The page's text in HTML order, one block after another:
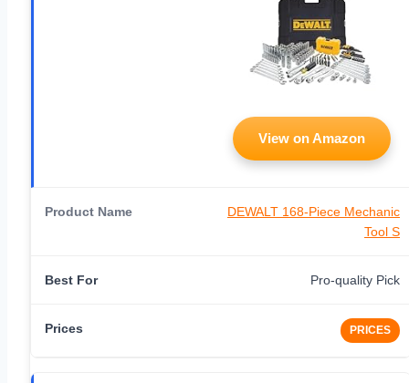
View on Amazon
DEWALT 168-Piece Mechanic
Tool S
Pro-quality Pick
PRICES